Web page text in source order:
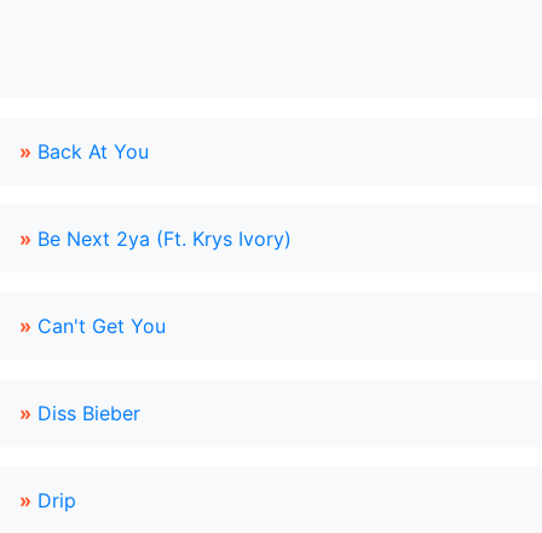
» Back At You
» Be Next 2ya (Ft. Krys Ivory)
» Can't Get You
» Diss Bieber
» Drip